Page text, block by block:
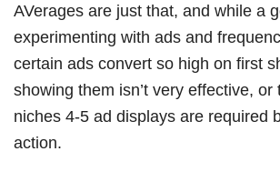
AVerages are just that, and while a
experimenting with ads and
certain ads convert so high on first
showing them isn’t very effective, or
niches 4-5 ad displays are required
action.